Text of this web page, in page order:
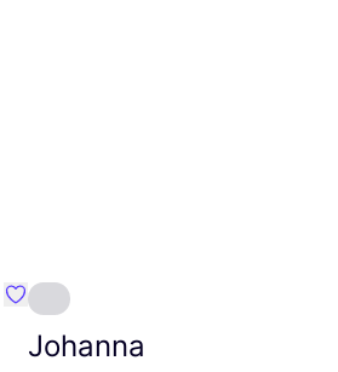
Favourite Amt.
Johanna